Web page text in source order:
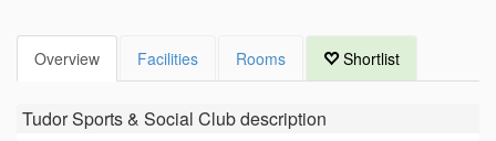
Overview Facilities Rooms Shortlist
Tudor Sports & Social Clubdescription